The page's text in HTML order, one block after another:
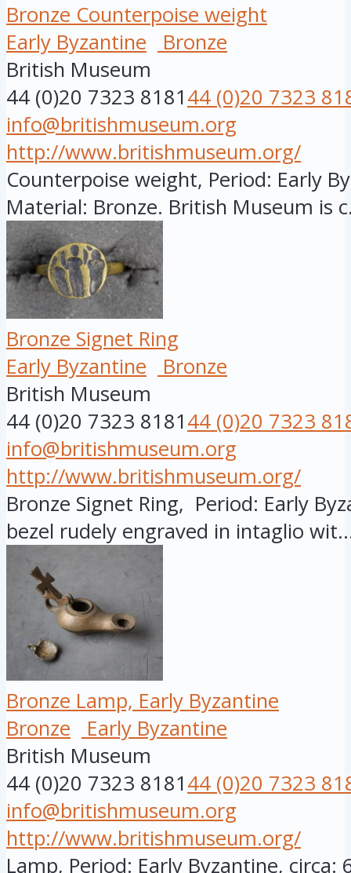
Bronze Counterpoise weight
Early Byzantine
Bronze
British Museum
44 (0)20 7323 818144 (0)20 7323
info@britishmuseum.org
http://www.britishmuseum.org/
Counterpoise weight, Period: Early
Material: Bronze. British Museum is
Bronze Signet Ring
Early Byzantine
Bronze
British Museum
44 (0)20 7323 818144 (0)20 7323
info@britishmuseum.org
http://www.britishmuseum.org/
Bronze Signet Ring, Period: Early
bezel rudely engraved in intaglio
Bronze Lamp, Early Byzantine
Bronze
Early Byzantine
British Museum
44 (0)20 7323 818144 (0)20 7323
info@britishmuseum.org
http://www.britishmuseum.org/
Lamp, Period: Early Byzantine,